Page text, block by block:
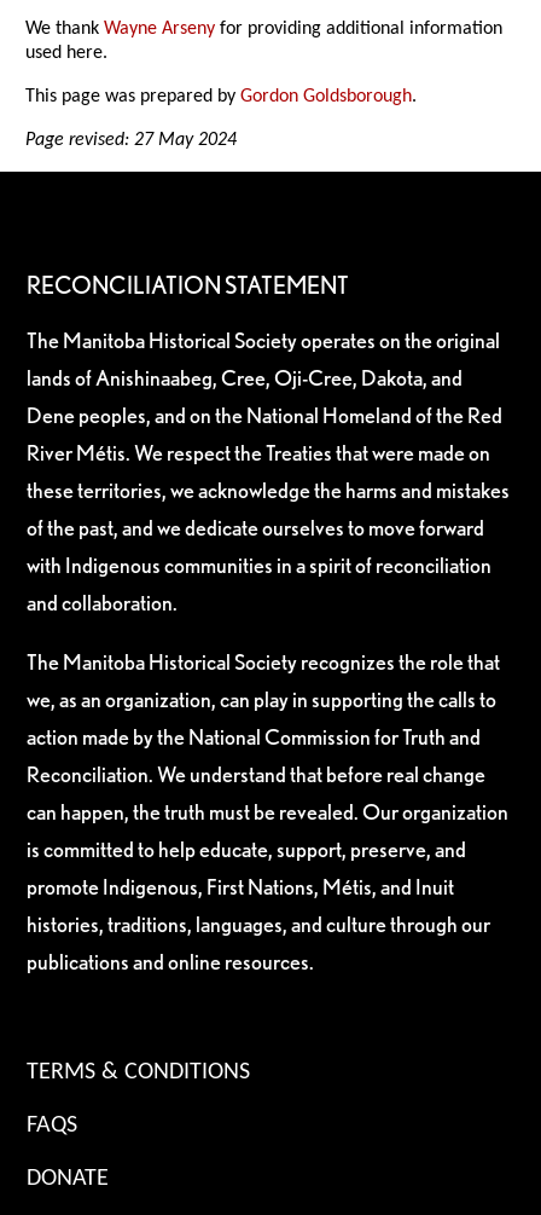
We thankWayne Arseny for providing additional information
used here.
This page was prepared byGordon Goldsborough.
Page revised: 27 May 2024
RECONCILIATION STATEMENT
The Manitoba Historical Society operates on the original
lands of Anishinaabeg, Cree, Oji-Cree, Dakota, and
Dene peoples, and on the National Homeland of the Red
River Métis. We respect the Treaties that were made on
these territories, we acknowledge the harms and mistakes
of the past, and we dedicate ourselves to move forward
with Indigenous communities in a spirit of reconciliation
and collaboration.
The Manitoba Historical Society recognizes the role that
we, as an organization, can play in supporting the calls to
action made by the National Commission for Truth and
Reconciliation. We understand that before real change
can happen, the truth must be revealed. Our organization
is committed to help educate, support, preserve, and
promote Indigenous, First Nations, Métis, and Inuit
histories, traditions, languages, and culture through our
publications and online resources.
TERMS & CONDITIONS
FAQS
DONATE